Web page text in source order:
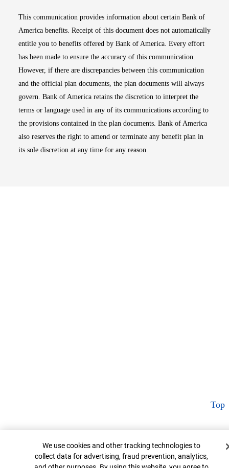
This communication provides information about certain Bank of
America benefits. Receipt of this document does not automatically
entitle you to benefits offered by Bank of America. Every effort
has been made to ensure the accuracy of this communication.
However, if there are discrepancies between this communication
and the official plan documents, the plan documents will always
govern. Bank of America retains the discretion to interpret the
terms or language used in any of its communications according to
the provisions contained in the plan documents. Bank of America
also reserves the right to amend or terminate any benefit plan in
its sole discretion at any time for any reason.
Top
Cookie Banner
We use cookies and other tracking technologies to
collect data for advertising, fraud prevention, analytics,